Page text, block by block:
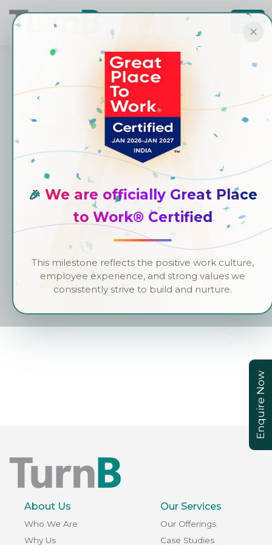
✕
🎉 We are officially Great Place
to Work® Certified
This milestone reflects the positive work culture,
employee experience, and strong values we
consistently strive to build and nurture.
About Us
Who We Are
Why Us
Our Services
Our Offerings
Case Studies
Enquire Now